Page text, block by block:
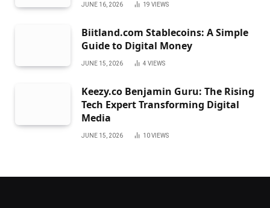
JUNE 16, 2026 19 VIEWS
Biitland.com Stablecoins: A Simple
Guide to Digital Money
JUNE 15, 2026 4 VIEWS
Keezy.co Benjamin Guru: The Rising
Tech Expert Transforming Digital
Media
JUNE 15, 2026 10VIEWS